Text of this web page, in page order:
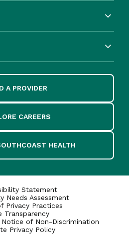
A PROVIDER
CAREERS
HEALTH
Statement
Needs Assessment
Privacy Practices
Transparency
of Non-Discrimination
Privacy Policy